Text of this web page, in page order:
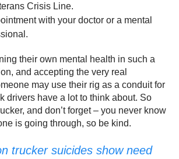
Crisis Line.
with your doctor or a mental
their own mental health in such a
and accepting the very real
may use their rig as a conduit for
drivers have a lot to think about. So
and don’t forget – you never know
is going through, so be kind.
trucker suicides show need